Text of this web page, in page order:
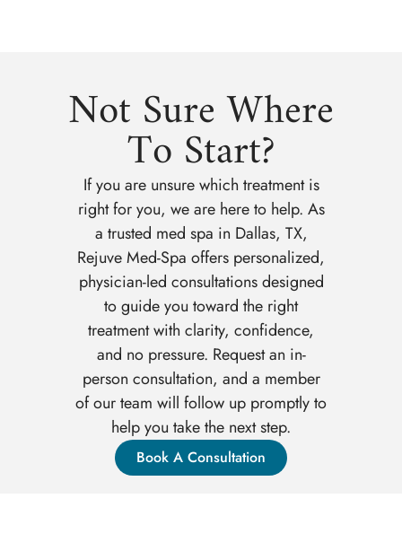
Not Sure Where
To Start?
If you are unsure which treatment is
right for you, we are here to help. As
a trusted med spa in Dallas, TX,
Rejuve Med-Spa offers personalized,
physician-led consultations designed
to guide you toward the right
treatment with clarity, confidence,
and no pressure. Request an in-
person consultation, and a member
of our team will follow up promptly to
help you take the next step.
Book A Consultation